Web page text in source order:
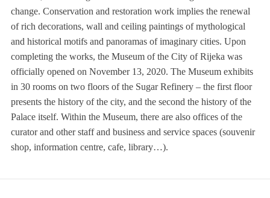
change. Conservation and restoration work implies the renewal
of rich decorations, wall and ceiling paintings of mythological
and historical motifs and panoramas of imaginary cities. Upon
completing the works, the Museum of the City of Rijeka was
officially opened on November 13, 2020. The Museum exhibits
in 30 rooms on two floors of the Sugar Refinery – the first floor
presents the history of the city, and the second the history of the
Palace itself. Within the Museum, there are also offices of the
curator and other staff and business and service spaces (souvenir
shop, information centre, cafe, library…).